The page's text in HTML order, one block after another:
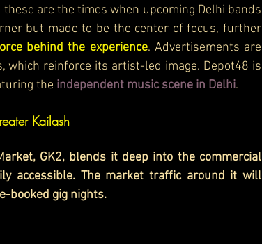
are the times when upcoming Delhi bands
but made to be the center of focus, further
behind the experience. Advertisements are
which reinforce its artist-led image. Depot48 is
the independent music scene in Delhi.
Kailash
GK2, blends it deep into the commercial
accessible. The market traffic around it will
booked gig nights.